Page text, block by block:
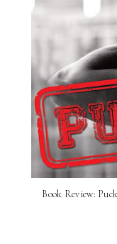
Book Review: